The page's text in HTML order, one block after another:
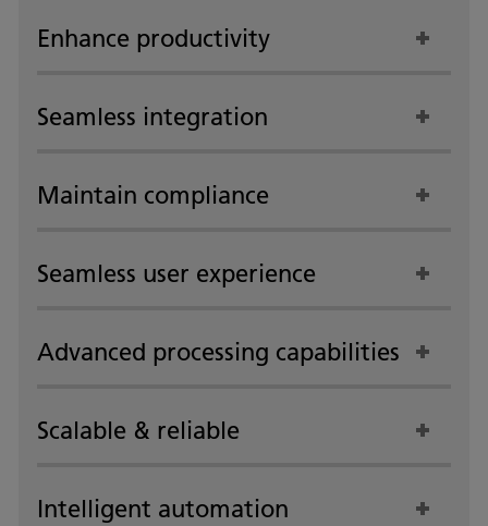
Enhance productivity
Seamless integration
Maintain compliance
Seamless user experience
Advanced processing capabilities
Scalable & reliable
Intelligent automation